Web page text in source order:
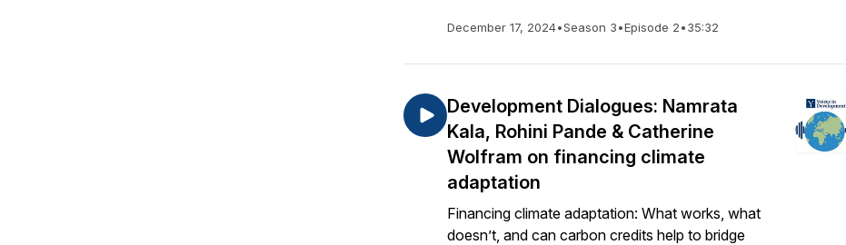
December 17, 2024•Season 3•Episode 2•35:32
Development Dialogues: Namrata
Kala, Rohini Pande & Catherine
Wolfram on financing climate
adaptation
Financing climate adaptation: What works, what
doesn’t, and can carbon credits help to bridge